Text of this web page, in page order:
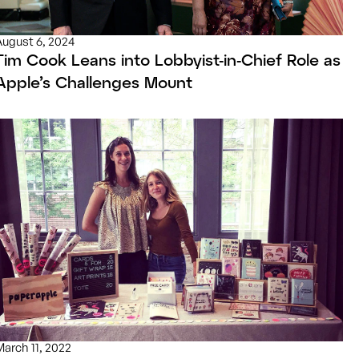
6, 2024
Cook Leans into Lobbyist-in-Chief Role as
Challenges Mount
11, 2022